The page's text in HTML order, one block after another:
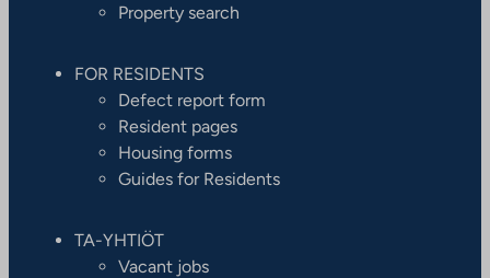
Property search
FOR RESIDENTS
Defect report form
Resident pages
Housing forms
Guides for Residents
TA-YHTIÖT
Vacant jobs